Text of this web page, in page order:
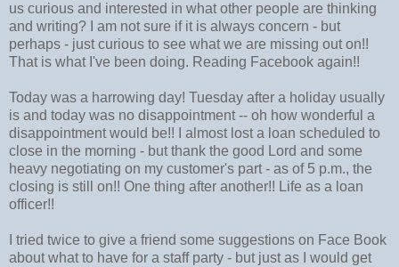
us curious and interested in what other people are thinking
and writing? I am not sure if it is always concern - but
perhaps - just curious to see what we are missing out on!!
That is what I've been doing. Reading Facebook again!!
Today was a harrowing day! Tuesday after a holiday usually
is and today was no disappointment -- oh how wonderful a
disappointment would be!! I almost lost a loan scheduled to
close in the morning - but thank the good Lord and some
heavy negotiating on my customer's part - as of 5 p.m., the
closing is still on!! One thing after another!! Life as a loan
officer!!
I tried twice to give a friend some suggestions on Face Book
about what to have for a staff party - but just as I would get